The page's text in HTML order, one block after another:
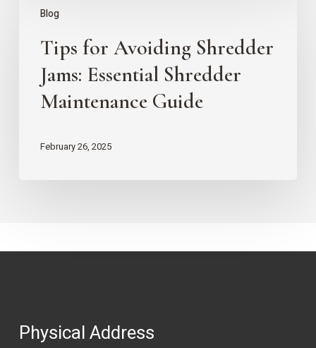
Teachers
Blog
Avoiding
Shredder
Jams:
Shredder
Tips for Avoiding Shredder
Jams: Essential Shredder
Maintenance Guide
February 26, 2025
Physical Address